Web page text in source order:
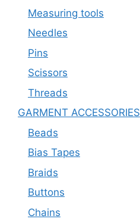
Measuring tools
Needles
Pins
Scissors
Threads
GARMENT ACCESSORIES
Beads
Bias Tapes
Braids
Buttons
Chains